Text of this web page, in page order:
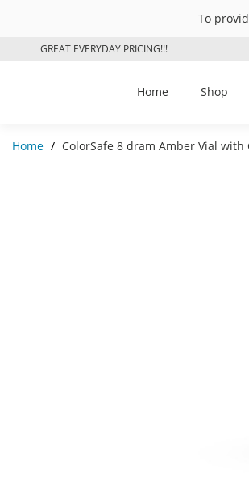
To
GREAT EVERYDAY PRICING!!!
Home Shop
Home / ColorSafe 8 dram Amber Vial with